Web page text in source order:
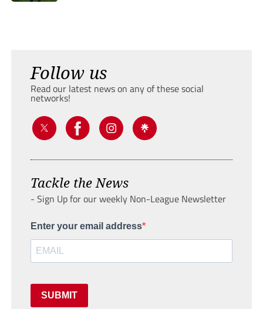
Follow us
Read our latest news on any of these social
networks!
Tackle the News
- Sign Up for our weekly Non-League Newsletter
Enter your email address
SUBMIT